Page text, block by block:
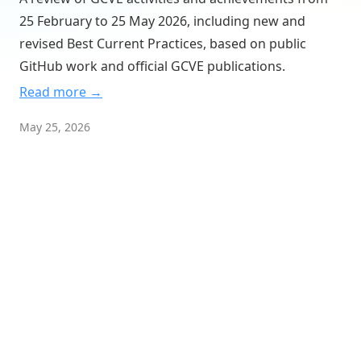
GNA 3 — Red Hat
GNA 31337 — Talos
GNA 404 — VulnCheck
GNA 65530 — GCVE-CVE-Extension
GNA 65535 — TEST-GNA-GCVE
25 February to 25 May 2026, including new and
revised Best Current Practices, based on public
GitHub work and official GCVE publications.
Read more →
May 25, 2026